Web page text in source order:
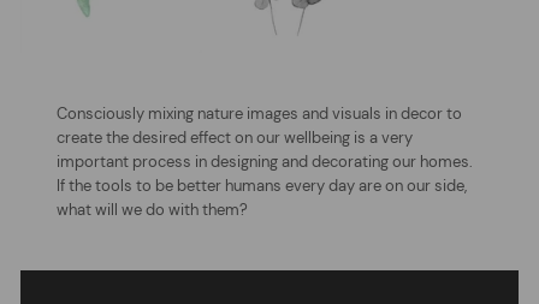
Consciously mixing nature images and visuals in decor to
create the desired effect on our wellbeing is a very
important process in designing and decorating our homes.
If the tools to be better humans every day are on our side,
what will we do with them?